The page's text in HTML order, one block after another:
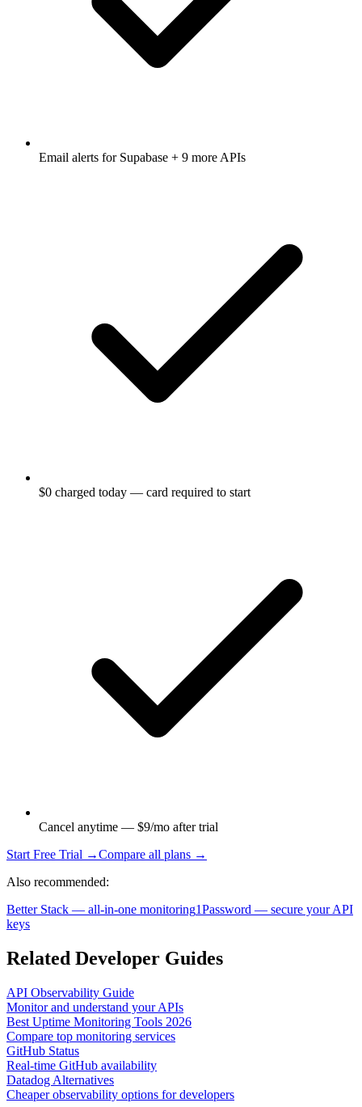
Email alerts for Supabase + 9 more APIs
$0 charged today — card required to start
Cancel anytime — $9/mo after trial
Start Free Trial →Compare all plans →
Also recommended:
Better Stack — all-in-one monitoring1Password — secure your API
keys
Related Developer Guides
API Observability Guide
Monitor and understand your APIs
Best Uptime Monitoring Tools 2026
Compare top monitoring services
GitHub Status
Real-time GitHub availability
Datadog Alternatives
Cheaper observability options for developers